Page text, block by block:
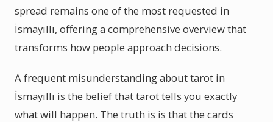
spread remains one of the most requested in
İsmayıllı, offering a comprehensive overview that
transforms how people approach decisions.
A frequent misunderstanding about tarot in
İsmayıllı is the belief that tarot tells you exactly
what will happen. The truth is is that the cards